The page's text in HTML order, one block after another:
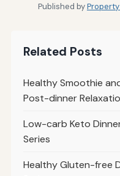
Published by
Related Posts
Healthy Smoothie
Post-dinner
Low-carb Keto
Series
Healthy Gluten-free